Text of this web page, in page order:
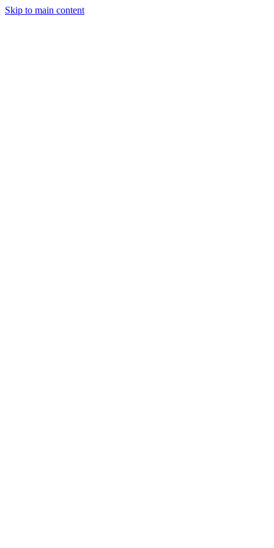
Skip to main content